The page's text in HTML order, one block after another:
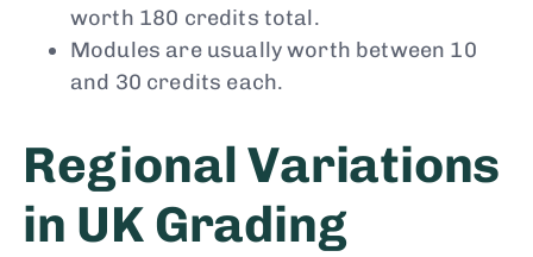
worth 180 credits total.
Modules are usually worth between 10
and 30 credits each.
Regional Variations
in UK Grading